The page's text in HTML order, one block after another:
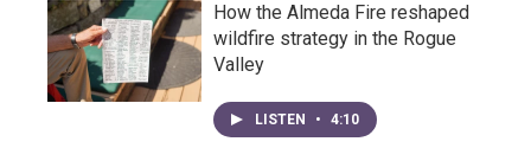
How the Almeda Fire reshaped
wildfire strategy in the Rogue
Valley
LISTEN • 4:10